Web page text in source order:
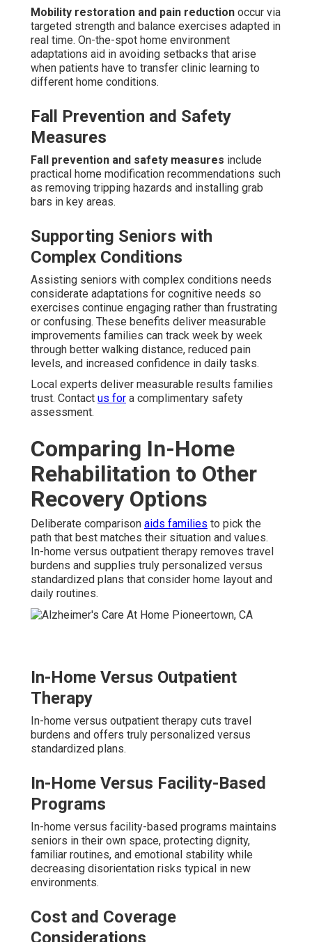
Mobility restoration and pain reduction occur via
targeted strength and balance exercises adapted in
real time. On-the-spot home environment
adaptations aid in avoiding setbacks that arise
when patients have to transfer clinic learning to
different home conditions.
Fall Prevention and Safety
Measures
Fall prevention and safety measures include
practical home modification recommendations such
as removing tripping hazards and installing grab
bars in key areas.
Supporting Seniors with
Complex Conditions
Assisting seniors with complex conditions needs
considerate adaptations for cognitive needs so
exercises continue engaging rather than frustrating
or confusing. These benefits deliver measurable
improvements families can track week by week
through better walking distance, reduced pain
levels, and increased confidence in daily tasks.
Local experts deliver measurable results families
trust. Contact us for a complimentary safety
assessment.
Comparing In-Home
Rehabilitation to Other
Recovery Options
Deliberate comparison aids families to pick the
path that best matches their situation and values.
In-home versus outpatient therapy removes travel
burdens and supplies truly personalized versus
standardized plans that consider home layout and
daily routines.
In-Home Versus Outpatient
Therapy
In-home versus outpatient therapy cuts travel
burdens and offers truly personalized versus
standardized plans.
In-Home Versus Facility-Based
Programs
In-home versus facility-based programs maintains
seniors in their own space, protecting dignity,
familiar routines, and emotional stability while
decreasing disorientation risks typical in new
environments.
Cost and Coverage
Considerations